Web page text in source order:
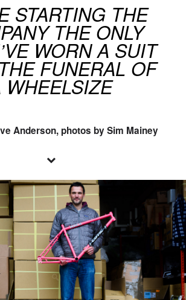
STARTING THE
THE ONLY
WORN A SUIT
FUNERAL OF
WHEELSIZE
Anderson, photos by Sim Mainey